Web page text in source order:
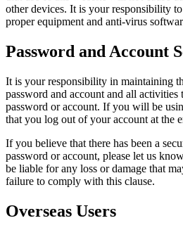
other devices. It is your responsibility
proper equipment and anti-virus
Password and Account
It is your responsibility in maintaining
password and account and all activities
password or account. If you will be
that you log out of your account at the
If you believe that there has been a
password or account, please let us
be liable for any loss or damage that
failure to comply with this clause.
Overseas Users